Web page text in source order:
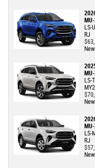
LS-U
RJ
New
LS-T
New
LS-
RJ
New